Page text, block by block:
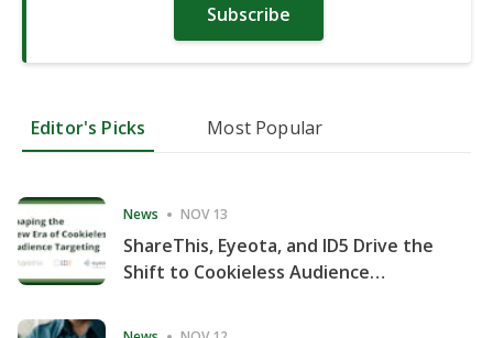
Subscribe
Editor's Picks Most Popular
News NOV 13
ShareThis, Eyeota, and ID5 Drive the
Shift to Cookieless Audience